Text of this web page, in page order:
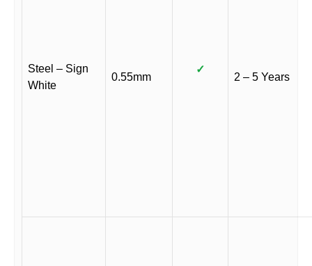
Steel – Sign
White
0.55mm
✓
2 – 5 Years